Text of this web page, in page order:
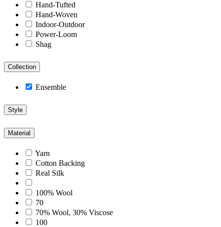
Hand-Tufted
Hand-Woven
Indoor-Outdoor
Power-Loom
Shag
Collection
Ensemble
Style
Material
Yarn
Cotton Backing
Real Silk
100% Wool
70
70% Wool, 30% Viscose
100